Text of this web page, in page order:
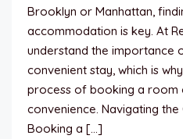
Brooklyn or Manhattan,
accommodation is key. At
understand the importance
convenient stay, which is
process of booking a room
convenience. Navigating
Booking a […]